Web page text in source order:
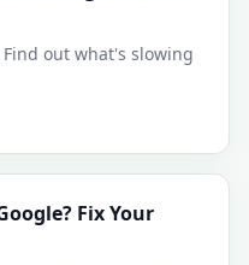
out what's slowing
Fix Your